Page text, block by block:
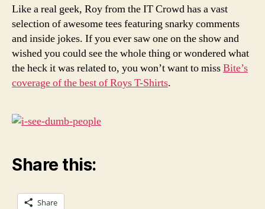
Like a real geek, Roy from the IT Crowd has a vast
selection of awesome tees featuring snarky comments
and inside jokes. If you ever saw one on the show and
wished you could see the whole thing or wondered what
the heck it was related to, you won’t want to missBite’s
coverage of the best of Roys T-Shirts.
Share this:
Share